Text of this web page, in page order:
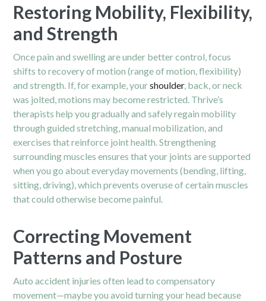
Restoring Mobility, Flexibility,
and Strength
Once pain and swelling are under better control, focus
shifts to recovery of motion (range of motion, flexibility)
and strength. If, for example, yourshoulder, back, or neck
was jolted, motions may become restricted. Thrive’s
therapists help you gradually and safely regain mobility
through guided stretching, manual mobilization, and
exercises that reinforce joint health. Strengthening
surrounding muscles ensures that your joints are supported
when you go about everyday movements (bending, lifting,
sitting, driving), which prevents overuse of certain muscles
that could otherwise become painful.
Correcting Movement
Patterns and Posture
Auto accident injuries often lead to compensatory
movement—maybe you avoid turning your head because